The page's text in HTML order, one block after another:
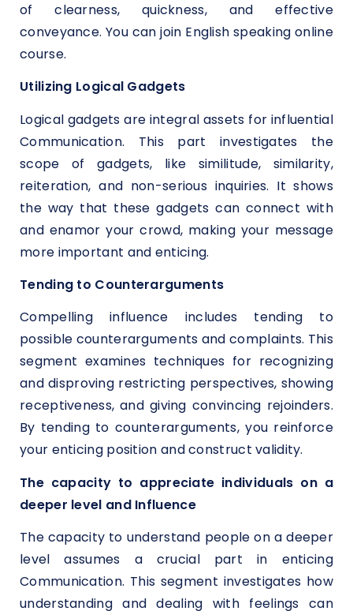
of clearness, quickness, and effective
conveyance. You can join English speaking online
course.
Utilizing Logical Gadgets
Logical gadgets are integral assets for influential
Communication. This part investigates the
scope of gadgets, like similitude, similarity,
reiteration, and non-serious inquiries. It shows
the way that these gadgets can connect with
and enamor your crowd, making your message
more important and enticing.
Tending to Counterarguments
Compelling influence includes tending to
possible counterarguments and complaints. This
segment examines techniques for recognizing
and disproving restricting perspectives, showing
receptiveness, and giving convincing rejoinders.
By tending to counterarguments, you reinforce
your enticing position and construct validity.
The capacity to appreciate individuals on a
deeper level and Influence
The capacity to understand people on a deeper
level assumes a crucial part in enticing
Communication. This segment investigates how
understanding and dealing with feelings can